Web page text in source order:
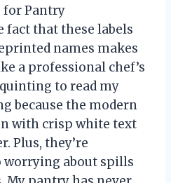
for Pantry
fact that these labels
names makes
a professional chef’s
to read my
because the modern
with crisp white text
Plus, they’re
worrying about spills